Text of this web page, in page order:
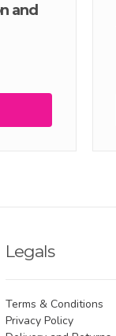
and
Legals
Terms & Conditions
Privacy Policy